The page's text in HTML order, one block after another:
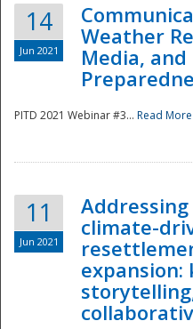
14
Jun 2021
Weather
Media,
PITD 2021 Webinar #3... Read More
11
Jun 2021
climate-
expansion: